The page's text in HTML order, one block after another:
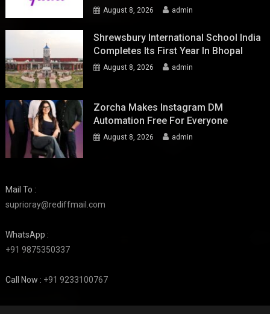
August 8, 2026 admin
Shrewsbury International School India
Completes Its First Year In Bhopal
August 8, 2026 admin
Zorcha Makes Instagram DM
Automation Free For Everyone
August 8, 2026 admin
Mail To :
suprioray@rediffmail.com
WhatsApp :
+91 9875350337
Call Now : +91 9233100767